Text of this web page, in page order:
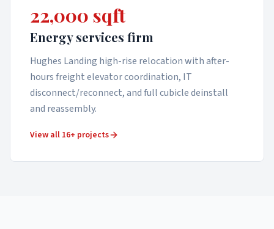
22,000 sqft
Energy services firm
Hughes Landing high-rise relocation with after-
hours freight elevator coordination, IT
disconnect/reconnect, and full cubicle deinstall
and reassembly.
View all 16+ projects